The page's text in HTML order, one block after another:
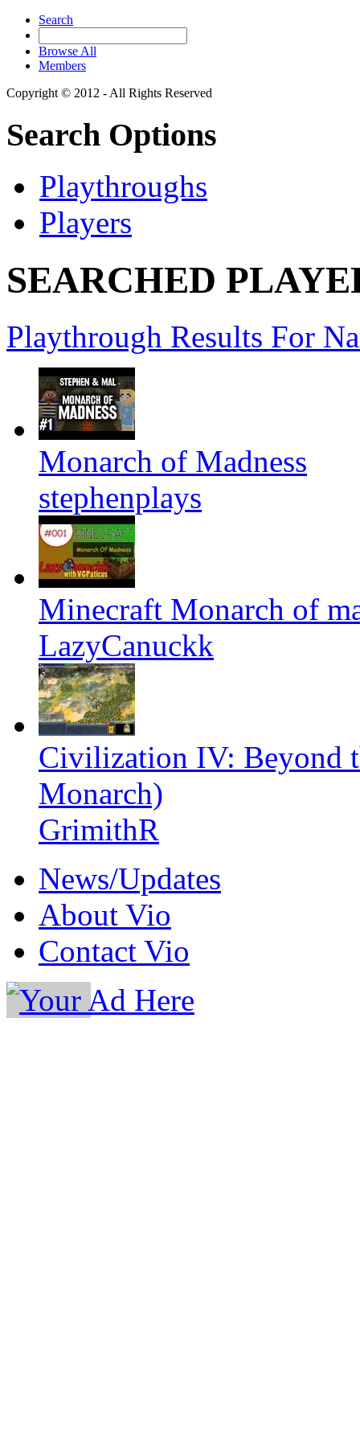
Search
Browse All
Members
Copyright © 2012 - All Rights Reserved
Search Options
Playthroughs
Players
SEARCHED
Playthrough Results For
Monarch of Madness
stephenplays
Minecraft Monarch of
LazyCanuckk
Civilization IV: Beyond
Monarch)
GrimithR
News/Updates
About Vio
Contact Vio